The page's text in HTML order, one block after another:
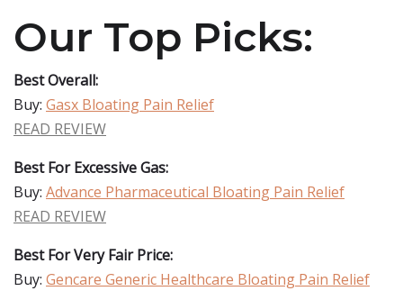
Our Top Picks:
Best Overall:
Buy: Gasx Bloating Pain Relief
READ REVIEW
Best For Excessive Gas:
Buy: Advance Pharmaceutical Bloating Pain Relief
READ REVIEW
Best For Very Fair Price:
Buy: Gencare Generic Healthcare Bloating Pain Relief